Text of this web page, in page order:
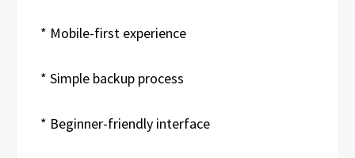
* Mobile-first experience
* Simple backup process
* Beginner-friendly interface